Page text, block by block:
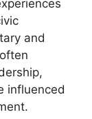
and
influenced